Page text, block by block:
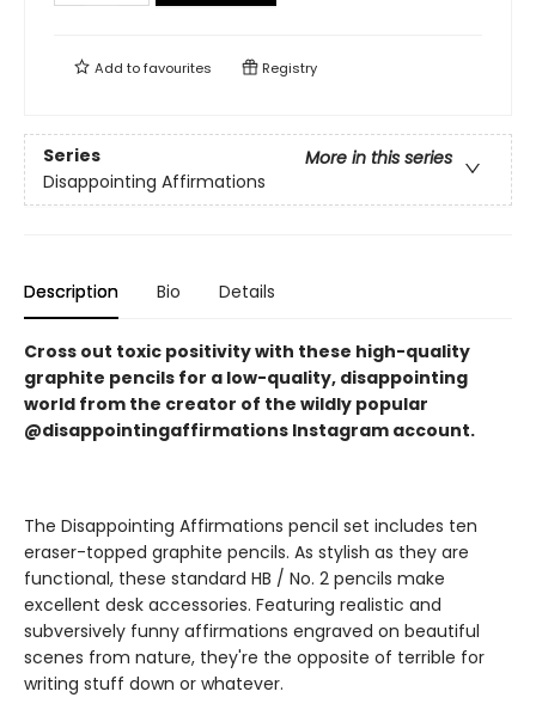
Add tofavourites Registry
Series
More in this series
Disappointing Affirmations
Description Bio Details
Cross out toxic positivity with these high-quality
graphite pencils for a low-quality, disappointing
world from the creator of the wildly popular
@disappointingaffirmations Instagram account.
The Disappointing Affirmations pencil set includes ten
eraser-topped graphite pencils. As stylish as they are
functional, these standard HB / No. 2 pencils make
excellent desk accessories. Featuring realistic and
subversively funny affirmations engraved on beautiful
scenes from nature, they're the opposite of terrible for
writing stuff down or whatever.